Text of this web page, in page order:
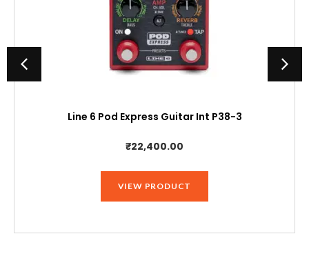
Line 6 Pod Express Guitar Int P38-3
₹22,400.00
VIEW PRODUCT